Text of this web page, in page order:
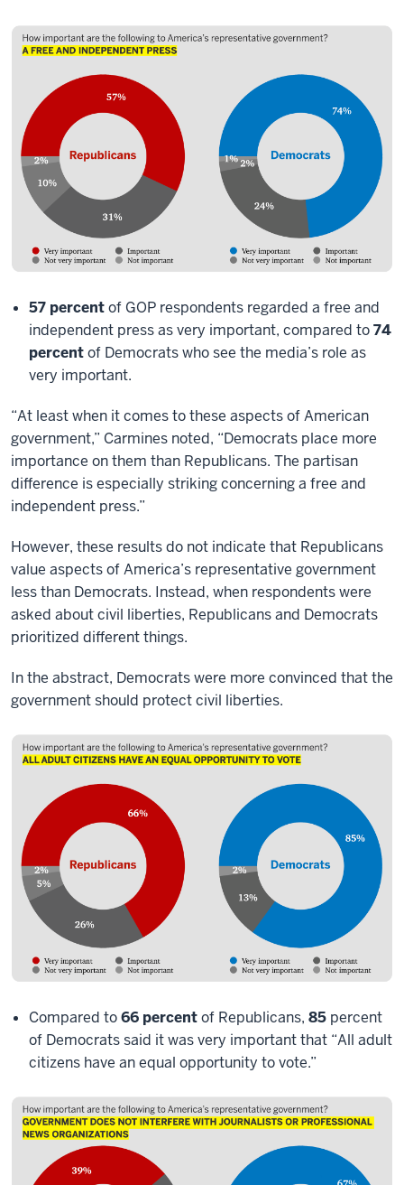
57 percentof GOP respondents regarded a free and
independent press as very important, compared to74
percentof Democrats who see the media’s role as
very important.
“At least when it comes to these aspects of American
government,” Carmines noted, “Democrats place more
importance on them than Republicans. The partisan
difference is especially striking concerning a free and
independent press.”
However, these results do not indicate that Republicans
value aspects of America’s representative government
less than Democrats. Instead, when respondents were
asked about civil liberties, Republicans and Democrats
prioritized different things.
In the abstract, Democrats were more convinced that the
government should protect civil liberties.
Compared to66 percentof Republicans, 85 percent
of Democrats said it was very important that “All adult
citizens have an equal opportunity to vote.”